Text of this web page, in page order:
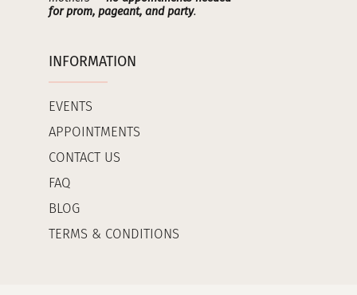
for prom, pageant, and party.
INFORMATION
EVENTS
APPOINTMENTS
CONTACT US
FAQ
BLOG
TERMS & CONDITIONS